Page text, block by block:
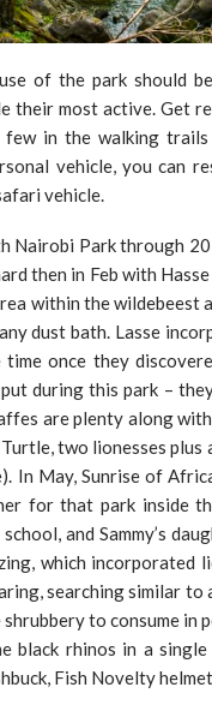
of the park should
their most active. Get
few in the walking
vehicle, you can
vehicle.
Nairobi Park through
then in Feb with
within the wildebeest
dust bath. Lasse
once they
during this park –
are plenty along
Turtle, two lionesses
In May, Sunrise of
for that park inside
and Sammy’s
which incorporated
searching similar to
to consume in
black rhinos in a
Fish Novelty